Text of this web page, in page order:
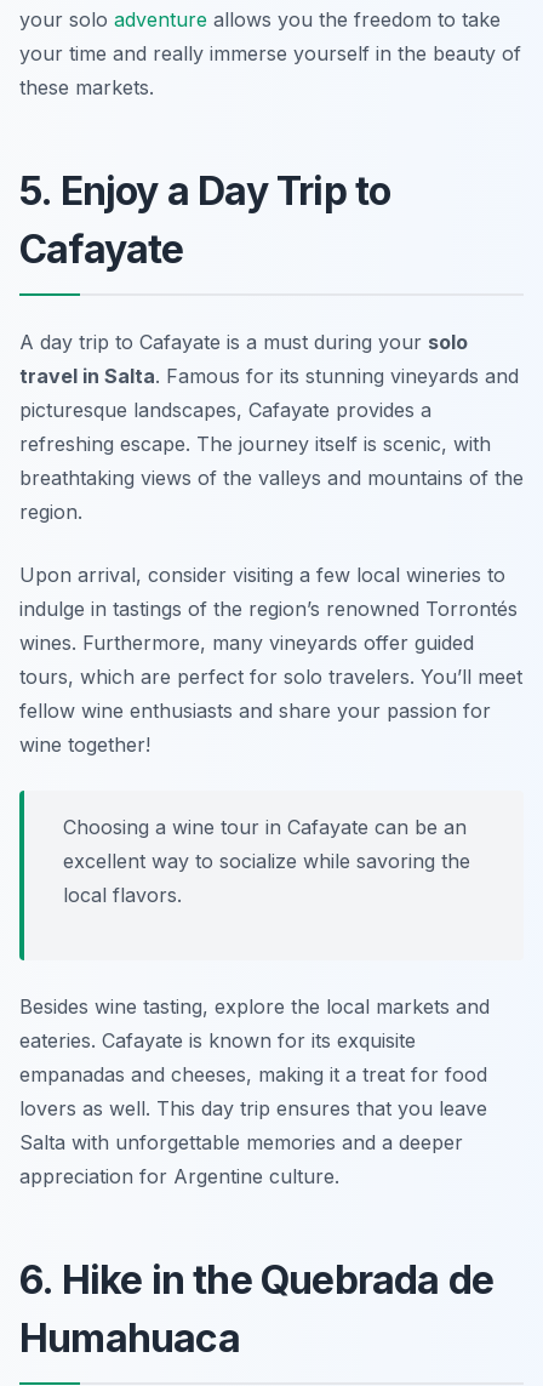
your solo adventure allows you the freedom to take
your time and really immerse yourself in the beauty of
these markets.
5. Enjoy a Day Trip to
Cafayate
A day trip to Cafayate is a must during your solo
travel in Salta. Famous for its stunning vineyards and
picturesque landscapes, Cafayate provides a
refreshing escape. The journey itself is scenic, with
breathtaking views of the valleys and mountains of the
region.
Upon arrival, consider visiting a few local wineries to
indulge in tastings of the region’s renowned Torrontés
wines. Furthermore, many vineyards offer guided
tours, which are perfect for solo travelers. You’ll meet
fellow wine enthusiasts and share your passion for
wine together!
Choosing a wine tour in Cafayate can be an
excellent way to socialize while savoring the
local flavors.
Besides wine tasting, explore the local markets and
eateries. Cafayate is known for its exquisite
empanadas and cheeses, making it a treat for food
lovers as well. This day trip ensures that you leave
Salta with unforgettable memories and a deeper
appreciation for Argentine culture.
6. Hike in the Quebrada de
Humahuaca